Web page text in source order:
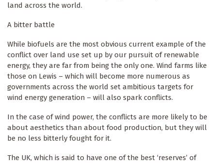
land across the world.
A bitter battle
While biofuels are the most obvious current example of the
conflict over land use set up by our pursuit of renewable
energy, they are far from being the only one. Wind farms like
those on Lewis – which will become more numerous as
governments across the world set ambitious targets for
wind energy generation – will also spark conflicts.
In the case of wind power, the conflicts are more likely to be
about aesthetics than about food production, but they will
be no less bitterly fought for it.
The UK, which is said to have one of the best ‘reserves’ of